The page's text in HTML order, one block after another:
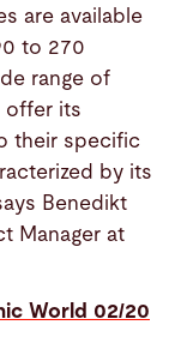
are available
to 270
range of
offer its
their specific
by its
Benedikt
Manager at
World 02/20